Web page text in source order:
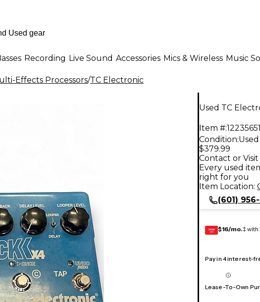
Recording Live Sound Accessories Mics & Wireless Music
Effects Processors/TC Electronic
Used TC
Item #:
Condition:
$379.99
Contact or
Every used
right for you
Item Location:
(601)
GEAR
CARD $16/mo.‡ with
Pay in 4 interest-
Lease-To-Own